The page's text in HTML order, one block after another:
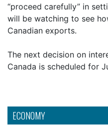
ECONOMY
“proceed carefully” in
will be watching to see
Canadian exports.
The next decision on
Canada is scheduled for